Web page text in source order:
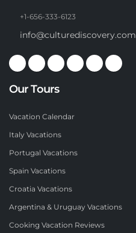
+1-656-333-6123
info@culturediscovery.com
Our Tours
Vacation Calendar
Italy Vacations
Portugal Vacations
Spain Vacations
Croatia Vacations
Argentina & Uruguay Vacations
Cooking Vacation Reviews